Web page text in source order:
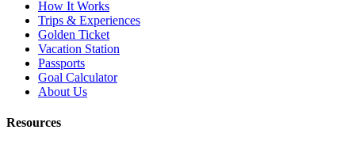
How It Works
Trips & Experiences
Golden Ticket
Vacation Station
Passports
Goal Calculator
About Us
Resources